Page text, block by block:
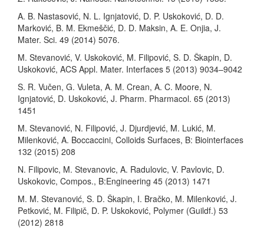
A. B. Nastasović, N. L. Ignjatović, D. P. Uskoković, D. D.
Marković, B. M. Ekmeščić, D. D. Maksin, A. E. Onjia, J.
Mater. Sci. 49 (2014) 5076.
M. Stevanović, V. Uskoković, M. Filipović, S. D. Škapin, D.
Uskoković, ACS Appl. Mater. Interfaces 5 (2013) 9034–9042
S. R. Vučen, G. Vuleta, A. M. Crean, A. C. Moore, N.
Ignjatović, D. Uskoković, J. Pharm. Pharmacol. 65 (2013)
1451
M. Stevanović, N. Filipović, J. Djurdjević, M. Lukić, M.
Milenković, A. Boccaccini, Colloids Surfaces, B: Biointerfaces
132 (2015) 208
N. Filipovic, M. Stevanovic, A. Radulovic, V. Pavlovic, D.
Uskokovic, Compos., B:Engineering 45 (2013) 1471
M. M. Stevanović, S. D. Škapin, I. Bračko, M. Milenković, J.
Petković, M. Filipič, D. P. Uskoković, Polymer (Guildf.) 53
(2012) 2818